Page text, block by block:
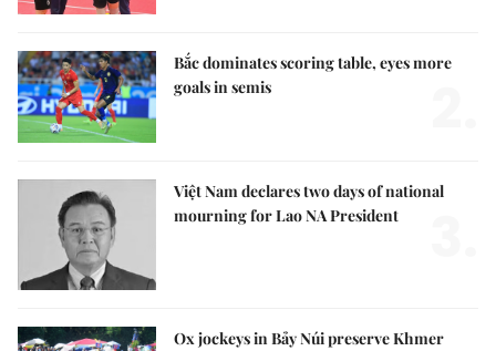
Bắc dominates scoring table, eyes more
goals in semis
Việt Nam declares two days of national
mourning for Lao NA President
Ox jockeys in Bảy Núi preserve Khmer